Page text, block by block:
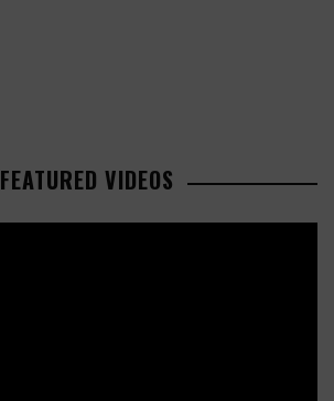
FEATURED VIDEOS